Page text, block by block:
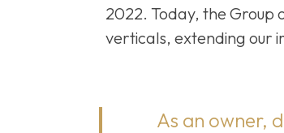
2022. Today, the Group
verticals, extending our
As an owner,